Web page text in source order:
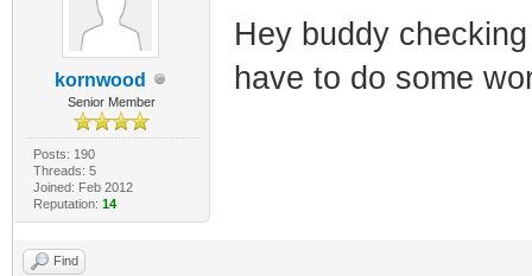
kornwood
Senior Member
Posts: 190
Threads: 5
Joined: Feb 2012
Reputation: 14
Hey buddy
have to do some
Find